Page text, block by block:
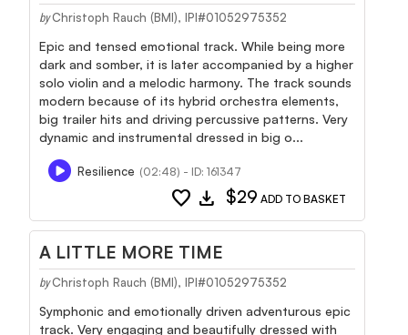
by Christoph Rauch (BMI), IPI#01052975352
Epic and tensed emotional track. While being more
dark and somber, it is later accompanied by a higher
solo violin and a melodic harmony. The track sounds
modern because of its hybrid orchestra elements,
big trailer hits and driving percussive patterns. Very
dynamic and instrumental dressed in big o...
Resilience (02:48) - ID: 161347
favorite download $29 ADD TO BASKET
A LITTLE MORE TIME
by Christoph Rauch (BMI), IPI#01052975352
Symphonic and emotionally driven adventurous epic
track. Very engaging and beautifully dressed with